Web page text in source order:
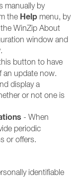
manually by
the Help menu, by
WinZip About
window and
.
button to have
an update now.
display a
or not one is
- When
periodic
or offers.
identifiable